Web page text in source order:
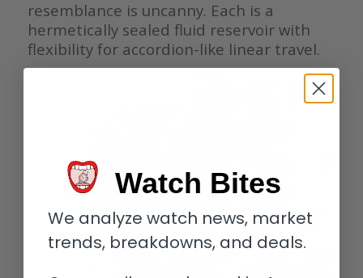
resemblance is uncanny. Each is a
hermetically sealed fluid reservoir with
flexibility for accordion-like linear travel.
Watch Bites
We analyze watch news, market
trends, breakdowns, and deals.